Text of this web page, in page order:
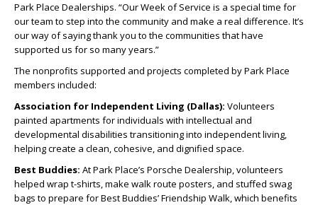
Park Place Dealerships. “Our Week of Service is a special time for
our team to step into the community and make a real difference. It’s
our way of saying thank you to the communities that have
supported us for so many years.”
The nonprofits supported and projects completed by Park Place
members included:
Association for Independent Living (Dallas): Volunteers
painted apartments for individuals with intellectual and
developmental disabilities transitioning into independent living,
helping create a clean, cohesive, and dignified space.
Best Buddies: At Park Place’s Porsche Dealership, volunteers
helped wrap t-shirts, make walk route posters, and stuffed swag
bags to prepare for Best Buddies’ Friendship Walk, which benefits